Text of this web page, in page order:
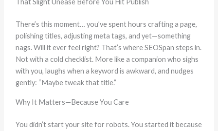
That Slight Unease Before You Hit Publish
There’s this moment… you’ve spent hours crafting a page,
polishing titles, adjusting meta tags, and yet—something
nags. Will it ever feel right? That’s where SEOSpan steps in.
Not with a cold checklist. More like a companion who sighs
with you, laughs when a keyword is awkward, and nudges
gently: “Maybe tweak that title.”
Why It Matters—Because You Care
You didn’t start your site for robots. You started it because